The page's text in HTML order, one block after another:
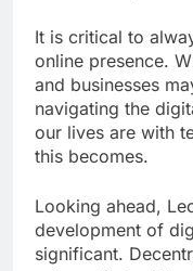
It is critical to
online presence.
and businesses
navigating the
our lives are with
this becomes.
Looking ahead,
development of
significant.